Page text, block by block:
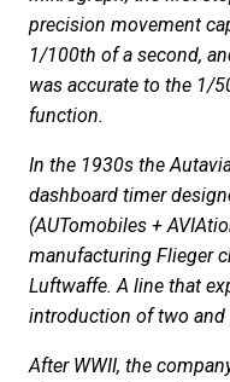
precision movement
1/100th of a second,
was accurate to the 1/
function.
In the 1930s the
dashboard timer
(AUTomobiles +
manufacturing Flieger
Luftwaffe. A line that
introduction of two and
After WWII, the